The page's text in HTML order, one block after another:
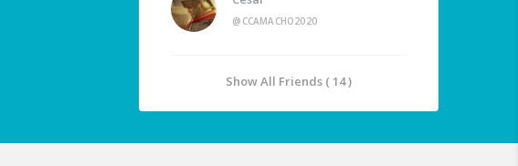
@CCAMACHO2020
Show All Friends ( 14 )